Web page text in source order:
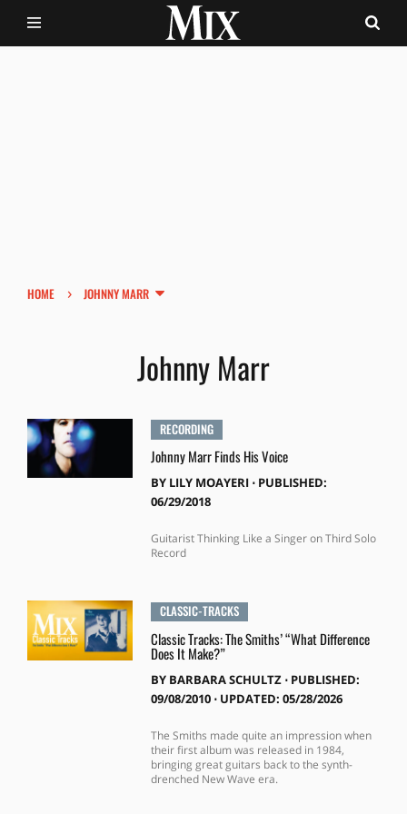
HOME › JOHNNY MARR
Johnny Marr
RECORDING
Johnny Marr Finds His Voice
BY LILY MOAYERI⋅ PUBLISHED:
06/29/2018
Guitarist Thinking Like a Singer on Third Solo
Record
CLASSIC-TRACKS
Classic Tracks: The Smiths’ “What Difference
Does It Make?”
BY BARBARA SCHULTZ⋅ PUBLISHED:
09/08/2010 ⋅ UPDATED: 05/28/2026
The Smiths made quite an impression when
their first album was released in 1984,
bringing great guitars back to the synth-
drenched New Wave era.